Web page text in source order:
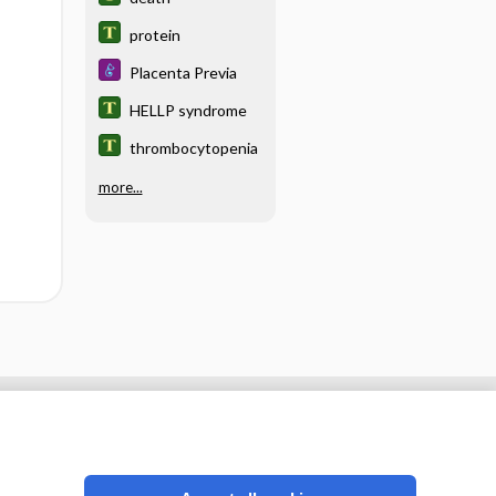
protein
Placenta Previa
HELLP syndrome
thrombocytopenia
more...